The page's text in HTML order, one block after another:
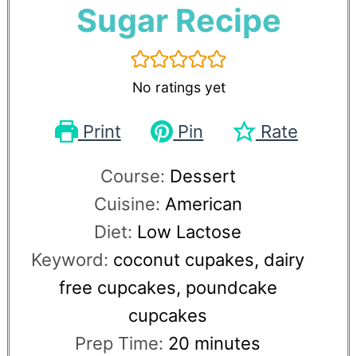
Sugar Recipe
No ratings yet
Print Pin Rate
Course: Dessert
Cuisine: American
Diet: Low Lactose
Keyword: coconut cupakes, dairy
free cupcakes, poundcake
cupcakes
Prep Time: 20 minutes